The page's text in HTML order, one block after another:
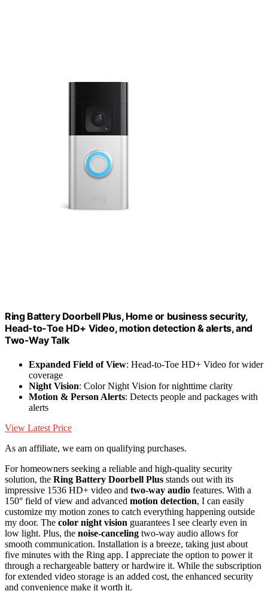
Ring Battery Doorbell Plus, Home or business security,
Head-to-Toe HD+ Video, motion detection & alerts, and
Two-Way Talk
Expanded Field of View: Head-to-Toe HD+ Video for wider
coverage
Night Vision: Color Night Vision for nighttime clarity
Motion & Person Alerts: Detects people and packages with
alerts
View Latest Price
As an affiliate, we earn on qualifying purchases.
For homeowners seeking a reliable and high-quality security
solution, the Ring Battery Doorbell Plus stands out with its
impressive 1536 HD+ video and two-way audio features. With a
150° field of view and advanced motion detection, I can easily
customize my motion zones to catch everything happening outside
my door. The color night vision guarantees I see clearly even in
low light. Plus, the noise-canceling two-way audio allows for
smooth communication. Installation is a breeze, taking just about
five minutes with the Ring app. I appreciate the option to power it
through a rechargeable battery or hardwire it. While the subscription
for extended video storage is an added cost, the enhanced security
and convenience make it worth it.